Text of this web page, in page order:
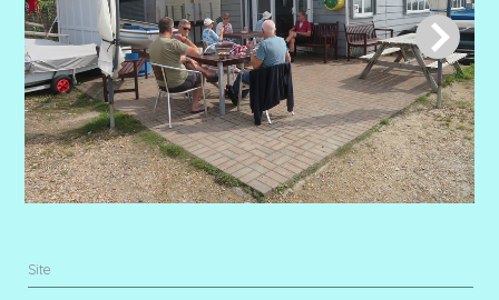
Site